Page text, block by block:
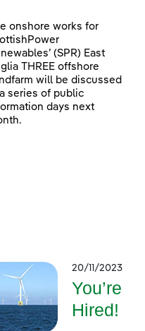
onshore works for
(SPR) East
THREE offshore
will be discussed
series of public
days next
20/11/2023
You’re
Hired!